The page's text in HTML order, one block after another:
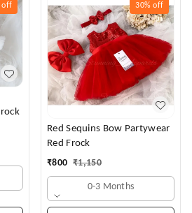
off 30% off
Red Sequins Bow Partywear
Red Frock
₹800 ₹1,150
0-3 Months